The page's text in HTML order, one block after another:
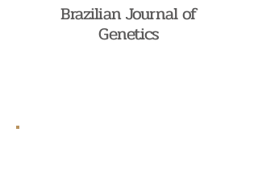
Brazilian Journal of
Genetics